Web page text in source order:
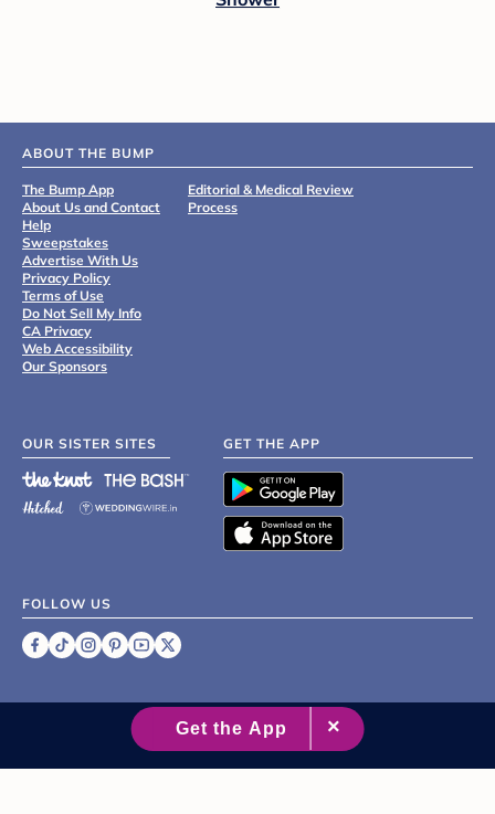
ABOUT THE BUMP
The Bump App
About Us and Contact
Help
Sweepstakes
Advertise With Us
Privacy Policy
Terms of Use
Do Not Sell My Info
CA Privacy
Web Accessibility
Our Sponsors
Editorial & Medical Review
Process
OUR SISTER SITES GET THE APP
FOLLOW US
2007 - 2026 XO Group Inc.